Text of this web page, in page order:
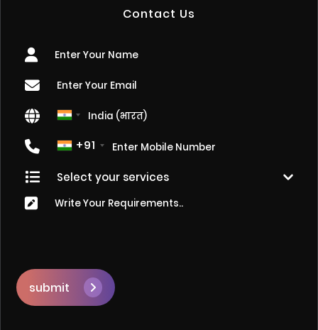
Contact Us
+91
submit